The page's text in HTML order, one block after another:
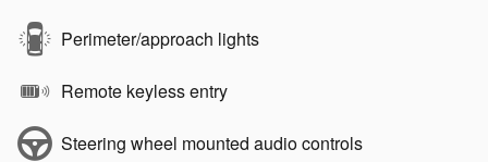
Perimeter/approach lights
Remote keyless entry
Steering wheel mounted audio controls